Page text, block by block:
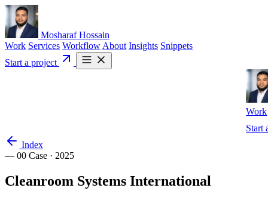
Mosharaf Hossain
Work Services Workflow About Insights Snippets
Start a project
Work
Start
Index
— 00 Case · 2025
Cleanroom Systems International